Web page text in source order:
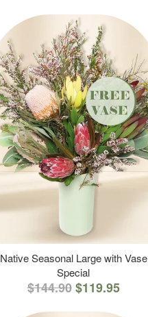
Native Seasonal Large with Vase
Special
$144.90 $119.95